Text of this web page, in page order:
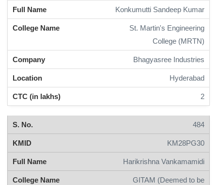
Konkumutti Sandeep Kumar
St. Martin's Engineering
College (MRTN)
Bhagyasree Industries
Hyderabad
2
484
KM28PG30
Harikrishna Vankamamidi
GITAM (Deemed to be